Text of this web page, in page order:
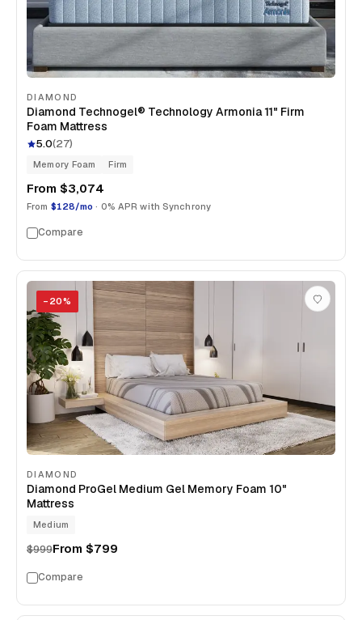
DIAMOND
Diamond Technogel® Technology Armonia 11" Firm
Foam Mattress
5.0(27)
Memory Foam Firm
From $3,074
From $128/mo · 0% APR with Synchrony
Compare
− 20%
DIAMOND
Diamond ProGel Medium Gel Memory Foam 10"
Mattress
Medium
$999From $799
Compare